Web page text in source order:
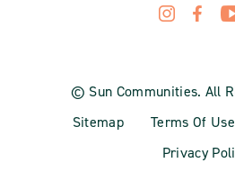
© Sun Communities. All
Sitemap
Terms Of Use
Privacy